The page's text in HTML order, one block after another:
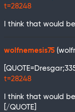
t=28248
I think that would
wolfnemesis75
t=28248
I think that would
[/QUOTE]